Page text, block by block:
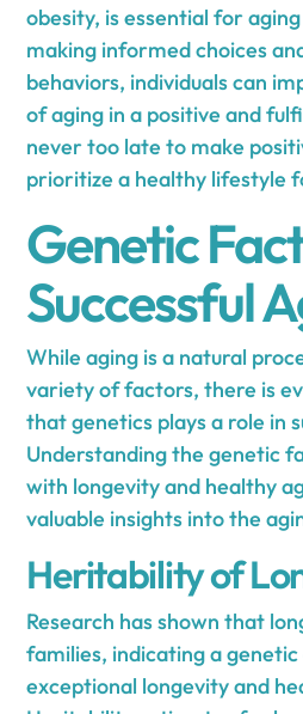
obesity, is essential for
making informed choices
behaviors, individuals can
of aging in a positive and
never too late to make
prioritize a healthy lifestyle
Genetic
Successful
While aging is a natural
variety of factors, there is
that genetics plays a role in
Understanding the genetic
with longevity and healthy
valuable insights into the
Heritability of
Research has shown that
families, indicating a
exceptional longevity and